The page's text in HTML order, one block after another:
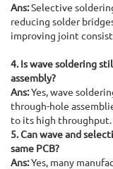
Ans:Selective
reducing solder
improving joint
4. Is wave soldering
assembly?
Ans:Yes, wave
through-hole
to its high throughput.
5. Can wave and
same PCB?
Ans:Yes, many